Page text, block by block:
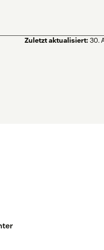
Zuletzt aktualisiert: 30.